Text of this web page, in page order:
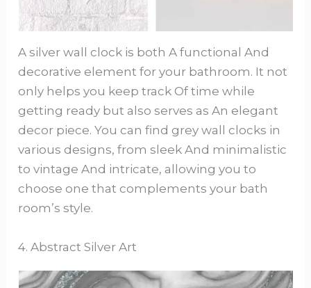
A silver wall clock is both A functional And
decorative element for your bathroom. It not
only helps you keep track Of time while
getting ready but also serves as An elegant
decor piece. You can find grey wall clocks in
various designs, from sleek And minimalistic
to vintage And intricate, allowing you to
choose one that complements your bath
room’s style.
4. Abstract Silver Art